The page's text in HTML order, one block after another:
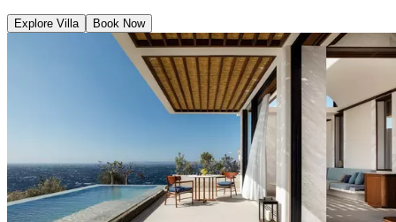
Explore Villa Book Now